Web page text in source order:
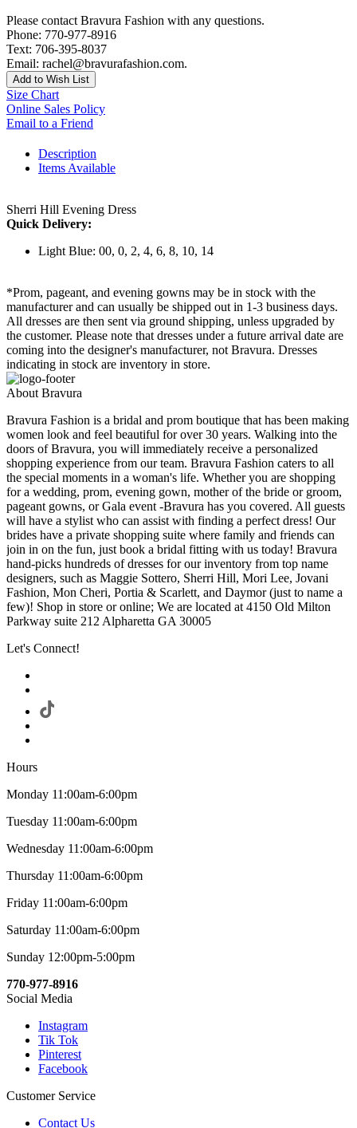
Please contact Bravura Fashion with any questions.
Phone: 770-977-8916
Text: 706-395-8037
Email: rachel@bravurafashion.com.
Add to Wish List
Size Chart
Online Sales Policy
Email to a Friend
Description
Items Available
Sherri Hill Evening Dress
Quick Delivery:
Light Blue: 00, 0, 2, 4, 6, 8, 10, 14
*Prom, pageant, and evening gowns may be in stock with the
manufacturer and can usually be shipped out in 1-3 business days.
All dresses are then sent via ground shipping, unless upgraded by
the customer. Please note that dresses under a future arrival date are
coming into the designer's manufacturer, not Bravura. Dresses
indicating in stock are inventory in store.
About Bravura
Bravura Fashion is a bridal and prom boutique that has been making
women look and feel beautiful for over 30 years. Walking into the
doors of Bravura, you will immediately receive a personalized
shopping experience from our team. Bravura Fashion caters to all
the special moments in a woman's life. Whether you are shopping
for a wedding, prom, evening gown, mother of the bride or groom,
pageant gowns, or Gala event -Bravura has you covered. All guests
will have a stylist who can assist with finding a perfect dress! Our
brides have a private shopping suite where family and friends can
join in on the fun, just book a bridal fitting with us today! Bravura
hand-picks hundreds of dresses for our inventory from top name
designers, such as Maggie Sottero, Sherri Hill, Mori Lee, Jovani
Fashion, Mon Cheri, Portia & Scarlett, and Daymor (just to name a
few)! Shop in store or online; We are located at 4150 Old Milton
Parkway suite 212 Alpharetta GA 30005
Let's Connect!
Hours
Monday 11:00am-6:00pm
Tuesday 11:00am-6:00pm
Wednesday 11:00am-6:00pm
Thursday 11:00am-6:00pm
Friday 11:00am-6:00pm
Saturday 11:00am-6:00pm
Sunday 12:00pm-5:00pm
770-977-8916
Social Media
Instagram
Tik Tok
Pinterest
Facebook
Customer Service
Contact Us